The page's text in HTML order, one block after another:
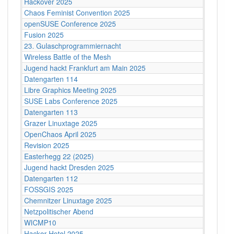
Chaos Feminist Convention 2025
openSUSE Conference 2025
Fusion 2025
23. Gulaschprogrammiernacht
Wireless Battle of the Mesh
Jugend hackt Frankfurt am Main 2025
Datengarten 114
Libre Graphics Meeting 2025
SUSE Labs Conference 2025
Datengarten 113
Grazer Linuxtage 2025
OpenChaos April 2025
Revision 2025
Easterhegg 22 (2025)
Jugend hackt Dresden 2025
Datengarten 112
FOSSGIS 2025
Chemnitzer Linuxtage 2025
Netzpolitischer Abend
WICMP10